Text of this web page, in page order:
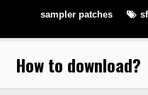
sampler patches
How to download?